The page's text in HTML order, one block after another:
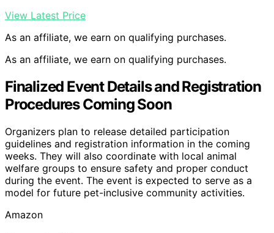
View Latest Price
As an affiliate, we earn on qualifying purchases.
As an affiliate, we earn on qualifying purchases.
Finalized Event Details and Registration
Procedures Coming Soon
Organizers plan to release detailed participation
guidelines and registration information in the coming
weeks. They will also coordinate with local animal
welfare groups to ensure safety and proper conduct
during the event. The event is expected to serve as a
model for future pet-inclusive community activities.
Amazon